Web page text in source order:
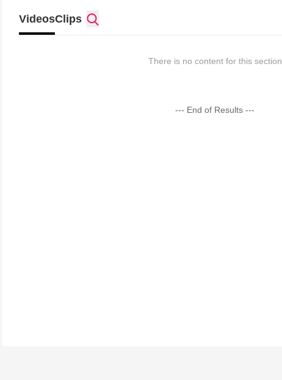
VideosClips
There is no content for this section
--- End of Results ---